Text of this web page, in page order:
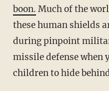
boon. Much of the
these human shields
during pinpoint
missile defense when
children to hide